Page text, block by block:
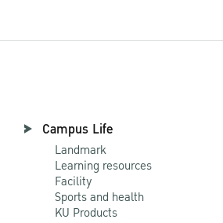
Campus Life
Landmark
Learning resources
Facility
Sports and health
KU Products